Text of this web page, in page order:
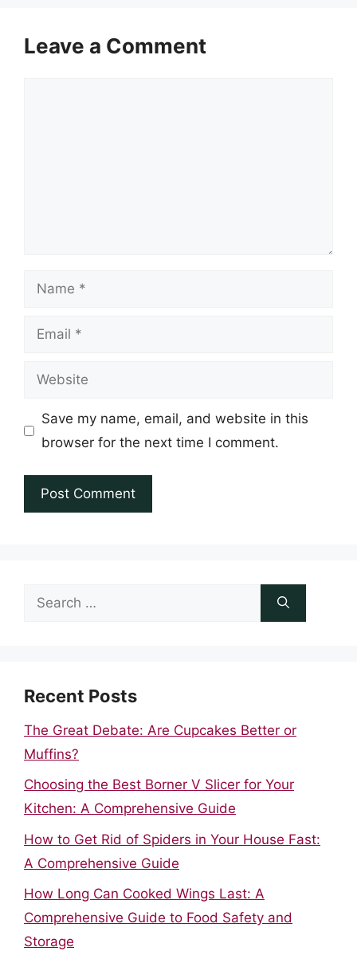
Leave a Comment
Name
Email
Website
Save my name, email, and website in this
browser for the next time I comment.
Search
Recent Posts
The Great Debate: Are Cupcakes Better or
Muffins?
Choosing the Best Borner V Slicer for Your
Kitchen: A Comprehensive Guide
How to Get Rid of Spiders in Your House Fast:
A Comprehensive Guide
How Long Can Cooked Wings Last: A
Comprehensive Guide to Food Safety and
Storage